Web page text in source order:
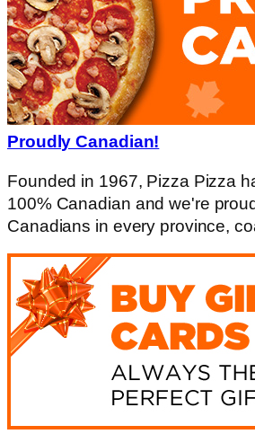
Proudly Canadian!
Founded in 1967, Pizza Pizza
100% Canadian and we're
Canadians in every province,